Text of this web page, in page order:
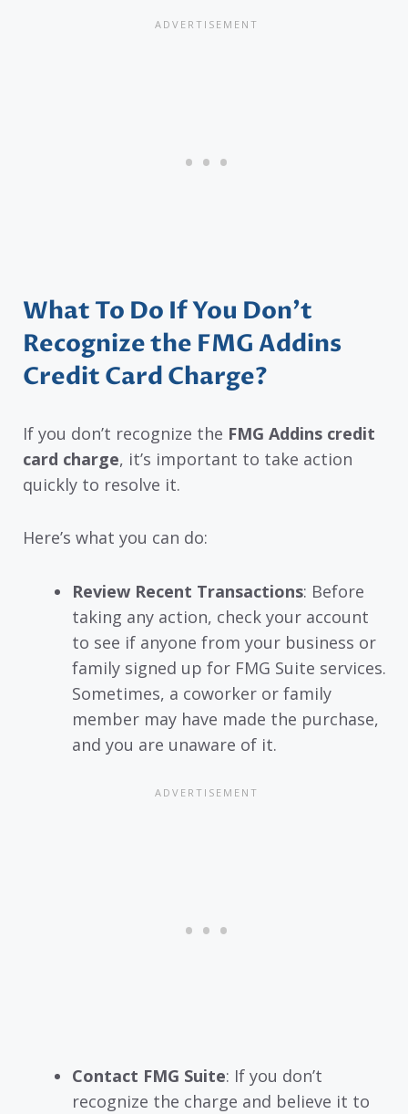
What To Do If You Don’t
Recognize the FMG Addins
Credit Card Charge?
If you don’t recognize the FMG Addins credit
card charge, it’s important to take action
quickly to resolve it.
Here’s what you can do:
Review Recent Transactions: Before
taking any action, check your account
to see if anyone from your business or
family signed up for FMG Suite services.
Sometimes, a coworker or family
member may have made the purchase,
and you are unaware of it.
Contact FMG Suite: If you don’t
recognize the charge and believe it to